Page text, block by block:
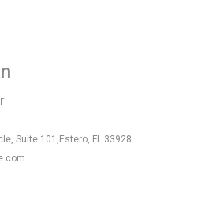
Suite 101,Estero, FL 33928